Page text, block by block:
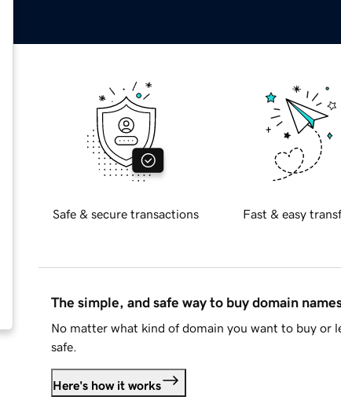
Safe & secure transactions Fast & easy
The simple, and safe way to buy domain
No matter what kind of domain you want to buy or
safe.
Here's how it works